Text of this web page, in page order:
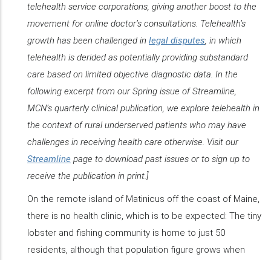
telehealth service corporations, giving another boost to the
movement for online doctor’s consultations. Telehealth’s
growth has been challenged in legal disputes, in which
telehealth is derided as potentially providing substandard
care based on limited objective diagnostic data. In the
following excerpt from our Spring issue ofStreamline,
MCN’s quarterly clinical publication, we explore telehealth in
the context of rural underserved patients who may have
challenges in receiving health care otherwise. Visit our
Streamline page to download past issues or to sign up to
receive the publication in print.]
On the remote island of Matinicus off the coast of Maine,
there is no health clinic, which is to be expected: The tiny
lobster and fishing community is home to just 50
residents, although that population figure grows when